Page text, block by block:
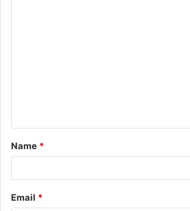
t
*
Name *
Email *